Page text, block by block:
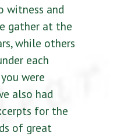
witness and
gather at the
while others
each
were
also had
for the
of great